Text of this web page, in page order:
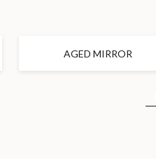
AGED MIRROR